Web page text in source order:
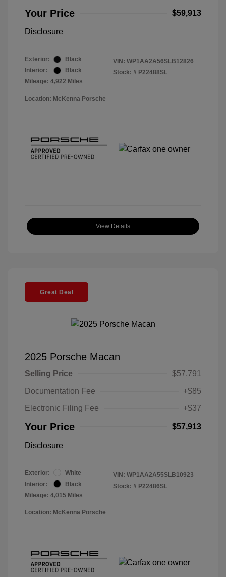
Your Price $59,913
Disclosure
Exterior:
Black
Interior:
Black
Mileage: 4,922 Miles
VIN: WP1AA2A56SLB12826
Stock: # P22488SL
Location: McKenna Porsche
View Details
Great Deal
2025 Porsche Macan
Selling Price
$57,791
Documentation Fee
+$85
Electronic Filing Fee
+$37
Your Price $57,913
Disclosure
Exterior:
White
Interior:
Black
Mileage: 4,015 Miles
VIN: WP1AA2A55SLB10923
Stock: # P22486SL
Location: McKenna Porsche